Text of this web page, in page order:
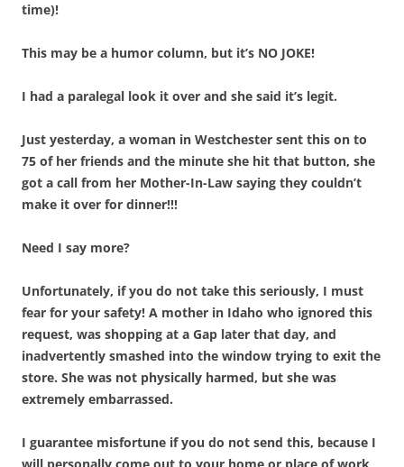
time)!
This may be a humor column, but it’s NO JOKE!
I had a paralegal look it over and she said it’s legit.
Just yesterday, a woman in Westchester sent this on to
75 of her friends and the minute she hit that button, she
got a call from her Mother-In-Law saying they couldn’t
make it over for dinner!!!
Need I say more?
Unfortunately, if you do not take this seriously, I must
fear for your safety! A mother in Idaho who ignored this
request, was shopping at a Gap later that day, and
inadvertently smashed into the window trying to exit the
store. She was not physically harmed, but she was
extremely embarrassed.
I guarantee misfortune if you do not send this, because I